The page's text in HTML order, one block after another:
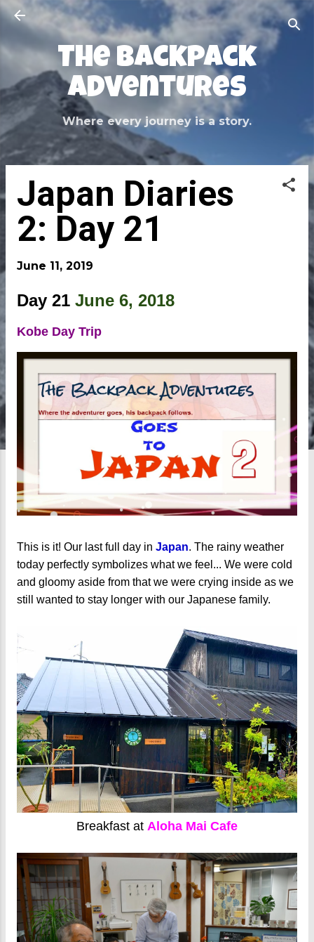
Skip to main content
The Backpack
Adventures
Where every journey is a story.
Japan Diaries
2: Day 21
June 11, 2019
Day 21 June 6, 2018
Kobe Day Trip
This is it! Our last full day in Japan. The rainy weather
today perfectly symbolizes what we feel... We were cold
and gloomy aside from that we were crying inside as we
still wanted to stay longer with our Japanese family.
Breakfast at Aloha Mai Cafe